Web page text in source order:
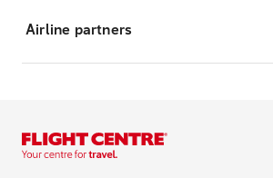
Airline partners